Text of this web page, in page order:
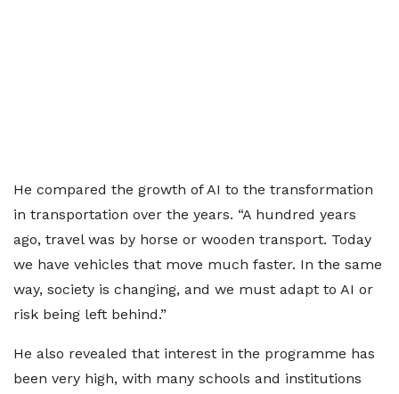
He compared the growth of AI to the transformation
in transportation over the years. “A hundred years
ago, travel was by horse or wooden transport. Today
we have vehicles that move much faster. In the same
way, society is changing, and we must adapt to AI or
risk being left behind.”
He also revealed that interest in the programme has
been very high, with many schools and institutions